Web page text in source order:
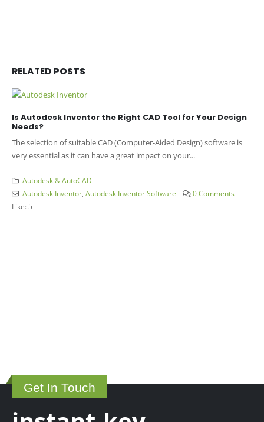
RELATEDPOSTS
Is Autodesk Inventor the Right CAD Tool for Your Design
Needs?
The selection of suitable CAD (Computer-Aided Design) software is
very essential as it can have a great impact on your...
Autodesk & AutoCAD
Autodesk Inventor, Autodesk Inventor Software
0 Comments
Like: 5
Get In Touch